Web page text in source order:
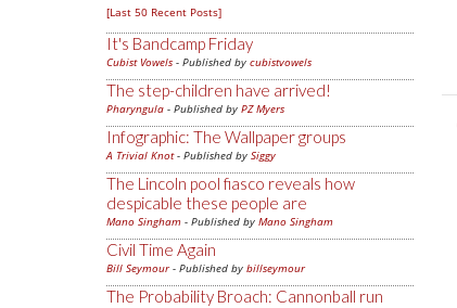
[Last 50 Recent Posts]
It's Bandcamp Friday
Cubist Vowels - Published by cubistvowels
The step-children have arrived!
Pharyngula - Published by PZ Myers
Infographic: The Wallpaper groups
A Trivial Knot- Published by Siggy
The Lincoln pool fiasco reveals how
despicable these people are
Mano Singham - Published by Mano Singham
Civil Time Again
Bill Seymour- Published by billseymour
The Probability Broach: Cannonball run